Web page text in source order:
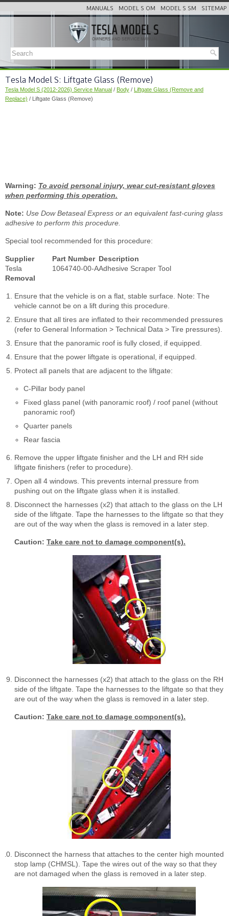
MANUALS MODEL S OM MODEL S SM SITEMAP
Tesla Model S: Liftgate Glass (Remove)
Tesla Model S (2012-2026) Service Manual / Body /
Liftgate Glass (Remove and
Replace) / Liftgate Glass (Remove)
Warning: To avoid personal injury, wear cut-resistant gloves
when performing this operation.
Note: Use Dow Betaseal Express or an equivalent fast-curing glass
adhesive to perform this procedure.
Special tool recommended for this procedure:
Supplier Part Number Description
Tesla
1064740-00-AAdhesive Scraper Tool
Removal
Ensure that the vehicle is on a flat, stable surface. Note: The
vehicle cannot be on a lift during this procedure.
Ensure that all tires are inflated to their recommended pressures
(refer to General Information > Technical Data > Tire pressures).
Ensure that the panoramic roof is fully closed, if equipped.
Ensure that the power liftgate is operational, if equipped.
Protect all panels that are adjacent to the liftgate:
C-Pillar body panel
Fixed glass panel (with panoramic roof) / roof panel (without
panoramic roof)
Quarter panels
Rear fascia
Remove the upper liftgate finisher and the LH and RH side
liftgate finishers (refer to procedure).
Open all 4 windows. This prevents internal pressure from
pushing out on the liftgate glass when it is installed.
Disconnect the harnesses (x2) that attach to the glass on the LH
side of the liftgate. Tape the harnesses to the liftgate so that they
are out of the way when the glass is removed in a later step.
Caution: Take care not to damage component(s).
Disconnect the harnesses (x2) that attach to the glass on the RH
side of the liftgate. Tape the harnesses to the liftgate so that they
are out of the way when the glass is removed in a later step.
Caution: Take care not to damage component(s).
Disconnect the harness that attaches to the center high mounted
stop lamp (CHMSL). Tape the wires out of the way so that they
are not damaged when the glass is removed in a later step.